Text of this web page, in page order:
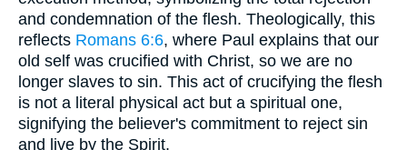
and condemnation of the flesh. Theologically, this
reflects Romans 6:6, where Paul explains that our
old self was crucified with Christ, so we are no
longer slaves to sin. This act of crucifying the flesh
is not a literal physical act but a spiritual one,
signifying the believer's commitment to reject sin
and live by the Spirit.